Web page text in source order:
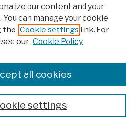
and Capstones
our content and your
can manage your cookie
the Cookie settings link. For
our Cookie Policy
settings
all cookies